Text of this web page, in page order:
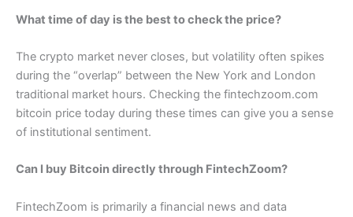
What time of day is the best to check the price?
The crypto market never closes, but volatility often spikes
during the “overlap” between the New York and London
traditional market hours. Checking the fintechzoom.com
bitcoin price today during these times can give you a sense
of institutional sentiment.
Can I buy Bitcoin directly through FintechZoom?
FintechZoom is primarily a financial news and data